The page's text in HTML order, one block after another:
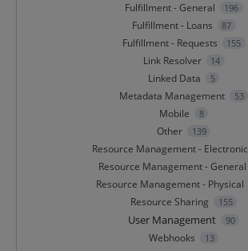
Fulfillment - General 196
Fulfillment - Loans 87
Fulfillment - Requests 155
Link Resolver 14
Linked Data 5
Metadata Management 53
Mobile 8
Other 139
Resource Management - Electronic
Resource Management - General
Resource Management - Physical
Resource Sharing 155
User Management 90
Webhooks 13